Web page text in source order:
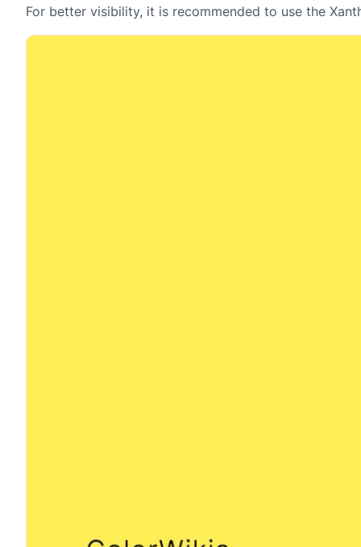
For better visibility, it is recommended to use the